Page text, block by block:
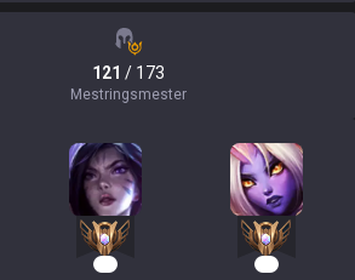
121 / 173
Mestringsmester
17 12